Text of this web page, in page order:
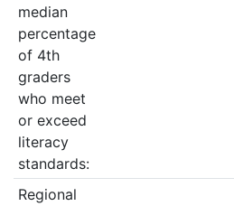
median
percentage
of 4th
graders
who meet
or exceed
literacy
standards:
Regional